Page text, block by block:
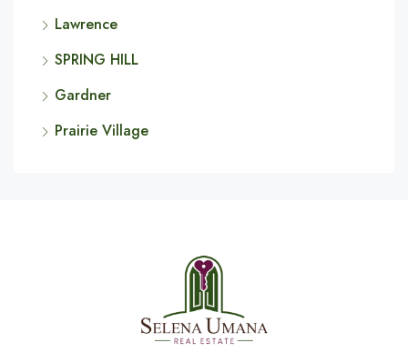
Lawrence
SPRING HILL
Gardner
Prairie Village